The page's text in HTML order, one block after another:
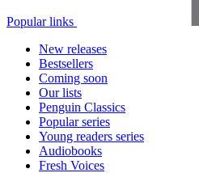
Popular links
New releases
Bestsellers
Coming soon
Our lists
Penguin Classics
Popular series
Young readers series
Audiobooks
Fresh Voices